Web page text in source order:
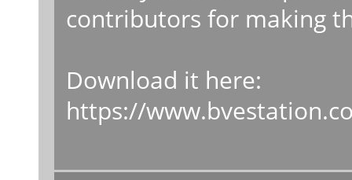
contributors for making
Download it here:
https://